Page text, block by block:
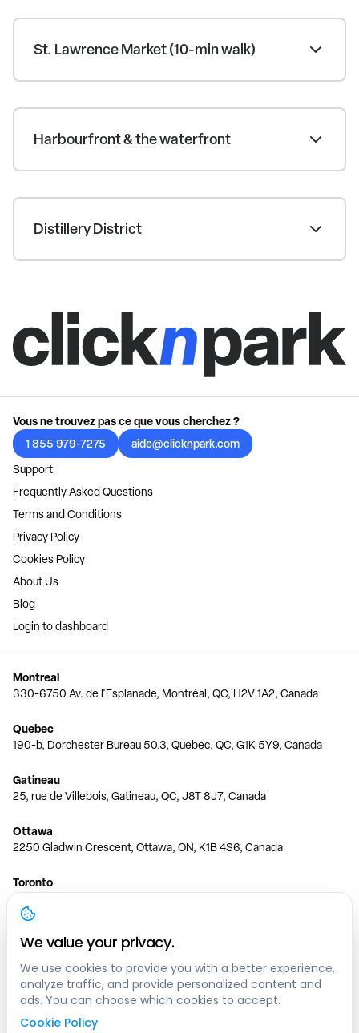
St. Lawrence Market (10-min walk)
Harbourfront & the waterfront
Distillery District
Vous ne trouvez pas ce que vous cherchez ?
1 855 979-7275
aide@clicknpark.com
Support
Frequently Asked Questions
Terms and Conditions
Privacy Policy
Cookies Policy
About Us
Blog
Login to dashboard
Montreal
330-6750 Av. de l'Esplanade, Montréal, QC, H2V 1A2, Canada
Quebec
190-b, Dorchester Bureau 50.3, Quebec, QC, G1K 5Y9, Canada
Gatineau
25, rue de Villebois, Gatineau, QC, J8T 8J7, Canada
Ottawa
2250 Gladwin Crescent, Ottawa, ON, K1B 4S6, Canada
Toronto
Vancouver
1200 W 73rd Ave #1415, Vancouver, BC, V6P 6G5, Canada
Calgary
444 5 Ave SW #400 Calgary, AB, T2P 2T8, Canada
We value your privacy.
We use cookies to provide you with a better experience,
analyze traffic, and provide personalized content and
ads. You can choose which cookies to accept.
Cookie Policy